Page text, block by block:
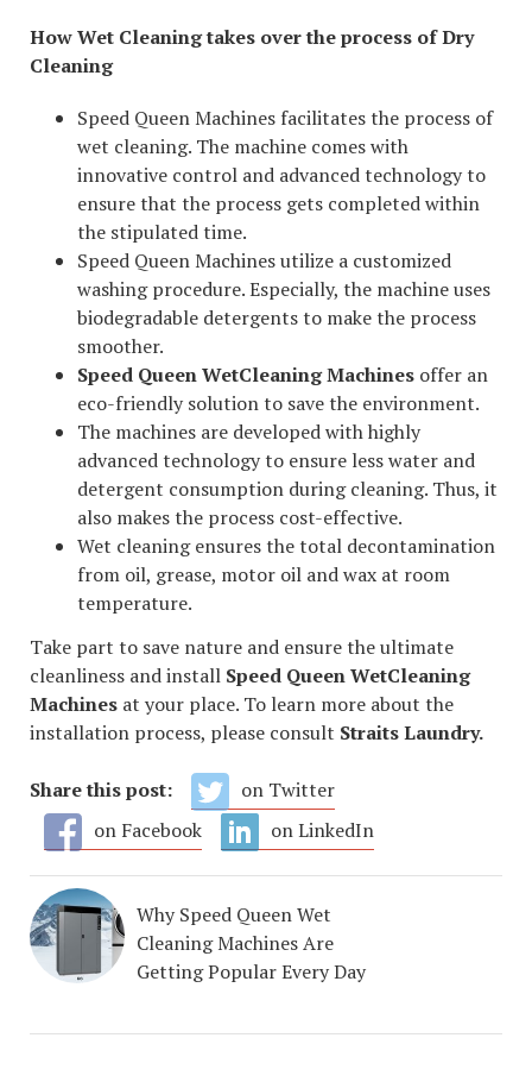
How Wet Cleaning takes over the process of Dry
Cleaning
Speed Queen Machines facilitates the process of
wet cleaning. The machine comes with
innovative control and advanced technology to
ensure that the process gets completed within
the stipulated time.
Speed Queen Machines utilize a customized
washing procedure. Especially, the machine uses
biodegradable detergents to make the process
smoother.
Speed Queen WetCleaning Machines offer an
eco-friendly solution to save the environment.
The machines are developed with highly
advanced technology to ensure less water and
detergent consumption during cleaning. Thus, it
also makes the process cost-effective.
Wet cleaning ensures the total decontamination
from oil, grease, motor oil and wax at room
temperature.
Take part to save nature and ensure the ultimate
cleanliness and install Speed Queen WetCleaning
Machines at your place. To learn more about the
installation process, please consult Straits Laundry.
Share this post:
on Twitter
on Facebook
on LinkedIn
Why Speed Queen Wet
Cleaning Machines Are
Getting Popular Every Day